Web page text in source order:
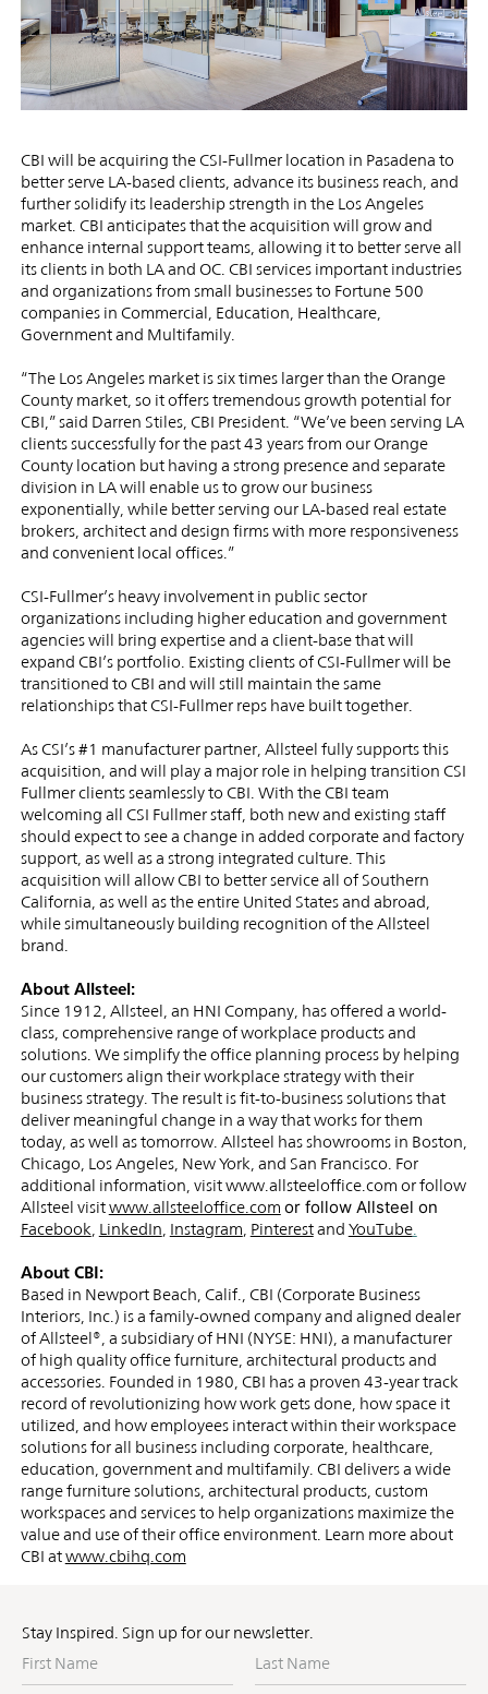
CBI will be acquiring the CSI-Fullmer location in Pasadena to
better serve LA-based clients, advance its business reach, and
further solidify its leadership strength in the Los Angeles
market. CBI anticipates that the acquisition will grow and
enhance internal support teams, allowing it to better serve all
its clients in both LA and OC. CBI services important industries
and organizations from small businesses to Fortune 500
companies in Commercial, Education, Healthcare,
Government and Multifamily.
“The Los Angeles market is six times larger than the Orange
County market, so it offers tremendous growth potential for
CBI,” said Darren Stiles, CBI President. “We’ve been serving LA
clients successfully for the past 43 years from our Orange
County location but having a strong presence and separate
division in LA will enable us to grow our business
exponentially, while better serving our LA-based real estate
brokers, architect and design firms with more responsiveness
and convenient local offices.”
CSI-Fullmer’s heavy involvement in public sector
organizations including higher education and government
agencies will bring expertise and a client-base that will
expand CBI’s portfolio. Existing clients of CSI-Fullmer will be
transitioned to CBI and will still maintain the same
relationships that CSI-Fullmer reps have built together.
As CSI’s #1 manufacturer partner, Allsteel fully supports this
acquisition, and will play a major role in helping transition CSI
Fullmer clients seamlessly to CBI. With the CBI team
welcoming all CSI Fullmer staff, both new and existing staff
should expect to see a change in added corporate and factory
support, as well as a strong integrated culture. This
acquisition will allow CBI to better service all of Southern
California, as well as the entire United States and abroad,
while simultaneously building recognition of the Allsteel
brand.
About Allsteel:
Since 1912, Allsteel, an HNI Company, has offered a world-
class, comprehensive range of workplace products and
solutions. We simplify the office planning process by helping
our customers align their workplace strategy with their
business strategy. The result is fit-to-business solutions that
deliver meaningful change in a way that works for them
today, as well as tomorrow. Allsteel has showrooms in Boston,
Chicago, Los Angeles, New York, and San Francisco. For
additional information, visit www.allsteeloffice.com or follow
Allsteel visitwww.allsteeloffice.com or follow Allsteel on
Facebook LinkedIn Instagram Pinterestand YouTube.
About CBI:
Based in Newport Beach, Calif., CBI (Corporate Business
Interiors, Inc.) is a family-owned company and aligned dealer
of Allsteel®, a subsidiary of HNI (NYSE: HNI), a manufacturer
of high quality office furniture, architectural products and
accessories. Founded in 1980, CBI has a proven 43-year track
record of revolutionizing how work gets done, how space it
utilized, and how employees interact within their workspace
solutions for all business including corporate, healthcare,
education, government and multifamily. CBI delivers a wide
range furniture solutions, architectural products, custom
workspaces and services to help organizations maximize the
value and use of their office environment. Learn more about
CBI atwww.cbihq.com
Stay Inspired. Sign up for our newsletter.
First
Name
Last
Name